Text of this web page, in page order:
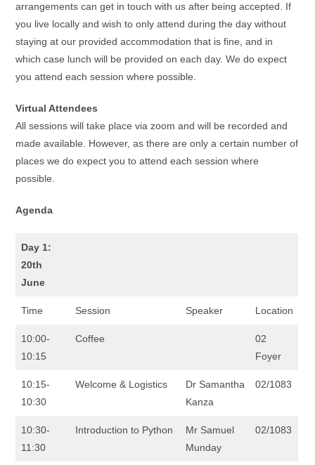
arrangements can get in touch with us after being accepted. If
you live locally and wish to only attend during the day without
staying at our provided accommodation that is fine, and in
which case lunch will be provided on each day. We do expect
you attend each session where possible.
Virtual Attendees
All sessions will take place via zoom and will be recorded and
made available. However, as there are only a certain number of
places we do expect you to attend each session where
possible.
Agenda
Day 1:
20th
June
Time Session Speaker Location
10:00-
10:15
Coffee
02
Foyer
10:15-
10:30
Welcome & Logistics
Dr Samantha
Kanza
02/1083
10:30-
11:30
Introduction to Python
Mr Samuel
Munday
02/1083